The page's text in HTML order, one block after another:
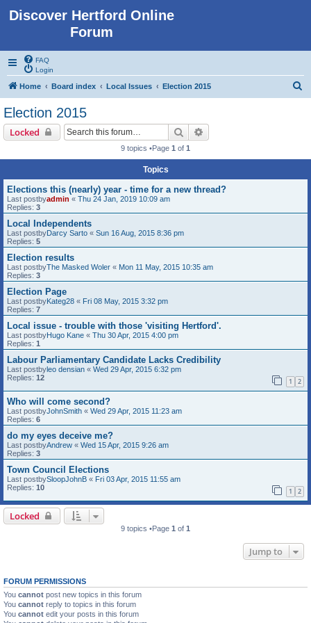
Discover Hertford Online
Forum
FAQ
Login
Home Board index Local Issues Election 2015
Election 2015
Locked Search
9 topics •Page 1 of 1
Topics
Elections this (nearly) year - time for a new thread?
Last postbyadmin « Thu 24 Jan, 2019 10:09 am
Replies: 3
Local Independents
Last postbyDarcy Sarto « Sun 16 Aug, 2015 8:36 pm
Replies: 5
Election results
Last postbyThe Masked Woler « Mon 11 May, 2015 10:35 am
Replies: 3
Election Page
Last postbyKateg28 « Fri 08 May, 2015 3:32 pm
Replies: 7
Local issue - trouble with those 'visiting Hertford'.
Last postbyHugo Kane « Thu 30 Apr, 2015 4:00 pm
Replies: 1
Labour Parliamentary Candidate Lacks Credibility
Last postbyleo densian « Wed 29 Apr, 2015 6:32 pm
Replies: 12 1 2
Who will come second?
Last postbyJohnSmith « Wed 29 Apr, 2015 11:23 am
Replies: 6
do my eyes deceive me?
Last postbyAndrew « Wed 15 Apr, 2015 9:26 am
Replies: 3
Town Council Elections
Last postbySloopJohnB « Fri 03 Apr, 2015 11:55 am
Replies: 10 1 2
Locked
9 topics •Page 1 of 1
Jump to
FORUM PERMISSIONS
You cannot post new topics in this forum
You cannot reply to topics in this forum
You cannot edit your posts in this forum